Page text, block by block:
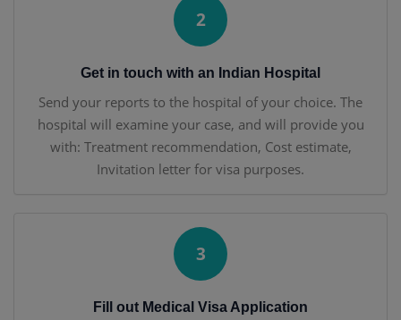
2
Get in touch with an Indian Hospital
Send your reports to the hospital of your choice. The
hospital will examine your case, and will provide you
with: Treatment recommendation, Cost estimate,
Invitation letter for visa purposes.
3
Fill out Medical Visa Application